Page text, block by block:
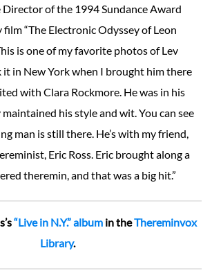
of the 1994 Sundance Award
“The Electronic Odyssey of Leon
is one of my favorite photos of Lev
it in New York when I brought him there
with Clara Rockmore. He was in his
maintained his style and wit. You can see
man is still there. He’s with my friend,
Eric Ross. Eric brought along a
theremin, and that was a big hit.”
“Live in N.Y.” albumin theThereminvox
Library.